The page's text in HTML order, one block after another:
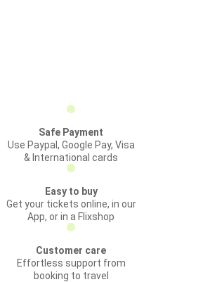
Safe Payment
Use Paypal, Google Pay, Visa
& International cards
Easy to buy
Get your tickets online, in our
App, or in a Flixshop
Customer care
Effortless support from
booking to travel